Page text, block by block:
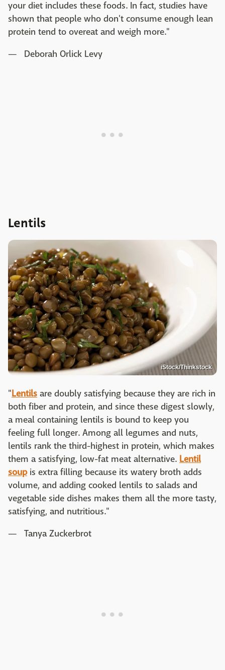
your diet includes these foods. In fact, studies have
shown that people who don't consume enough lean
protein tend to overeat and weigh more."
— Deborah Orlick Levy
Lentils
iStock/Thinkstock
"Lentils are doubly satisfying because they are rich in
both fiber and protein, and since these digest slowly,
a meal containing lentils is bound to keep you
feeling full longer. Among all legumes and nuts,
lentils rank the third-highest in protein, which makes
them a satisfying, low-fat meat alternative. Lentil
soupis extra filling because its watery broth adds
volume, and adding cooked lentils to salads and
vegetable side dishes makes them all the more tasty,
satisfying, and nutritious."
— Tanya Zuckerbrot